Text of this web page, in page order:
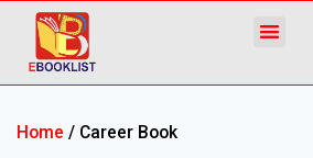
Home / Career Book